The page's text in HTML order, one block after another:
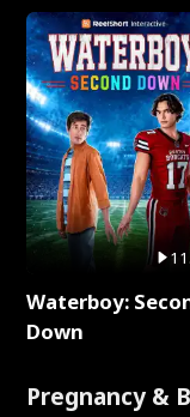
Waterboy:
Down
Pregnancy &